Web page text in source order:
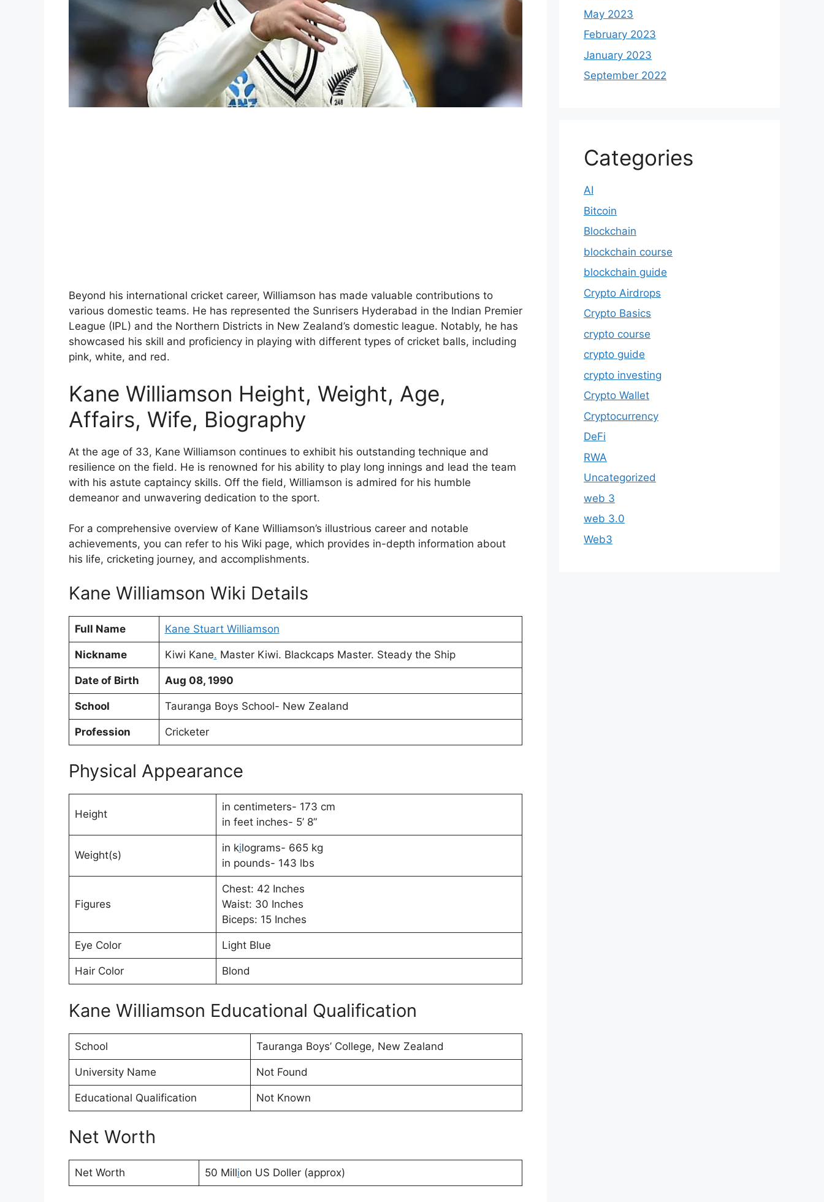
Beyond his international cricket career, Williamson has made valuable contributions to
various domestic teams. He has represented the Sunrisers Hyderabad in the Indian Premier
League (IPL) and the Northern Districts in New Zealand’s domestic league. Notably, he has
showcased his skill and proficiency in playing with different types of cricket balls, including
pink, white, and red.
Kane Williamson Height, Weight, Age,
Affairs, Wife, Biography
At the age of 33, Kane Williamson continues to exhibit his outstanding technique and
resilience on the field. He is renowned for his ability to play long innings and lead the team
with his astute captaincy skills. Off the field, Williamson is admired for his humble
demeanor and unwavering dedication to the sport.
For a comprehensive overview of Kane Williamson’s illustrious career and notable
achievements, you can refer to his Wiki page, which provides in-depth information about
his life, cricketing journey, and accomplishments.
Kane Williamson Wiki Details
Full Name Kane Stuart Williamson
Nickname Kiwi Kane. Master Kiwi. Blackcaps Master. Steady the Ship
Date of Birth Aug 08, 1990
School Tauranga Boys School- New Zealand
Profession Cricketer
Physical Appearance
Height
in centimeters- 173 cm
in feet inches- 5’ 8”
Weight(s)
in kilograms- 665 kg
in pounds- 143 lbs
Figures
Chest: 42 Inches
Waist: 30 Inches
Biceps: 15 Inches
Eye Color Light Blue
Hair Color Blond
Kane Williamson Educational Qualification
School Tauranga Boys’ College, New Zealand
University Name Not Found
Educational Qualification Not Known
Net Worth
Net Worth 50 Million US Doller (approx)
May 2023
February 2023
January 2023
September 2022
Categories
AI
Bitcoin
Blockchain
blockchain course
blockchain guide
Crypto Airdrops
Crypto Basics
crypto course
crypto guide
crypto investing
Crypto Wallet
Cryptocurrency
DeFi
RWA
Uncategorized
web 3
web 3.0
Web3